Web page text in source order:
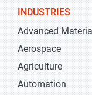
INDUSTRIES
Advanced
Aerospace
Agriculture
Automation